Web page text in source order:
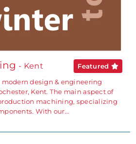
- Kent
Featured
modern design & engineering
Kent. The main aspect of
machining, specializing
With our…